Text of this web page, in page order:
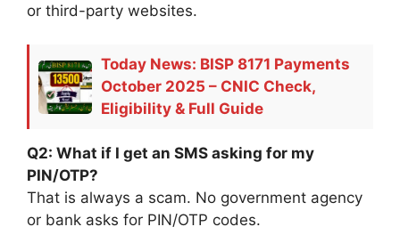
or third-party websites.
Today News: BISP 8171 Payments
October 2025 – CNIC Check,
Eligibility & Full Guide
Q2: What if I get an SMS asking for my
PIN/OTP?
That is always a scam. No government agency
or bank asks for PIN/OTP codes.